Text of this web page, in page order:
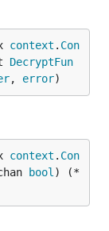
context . Con
DecryptFun
, error)
context . Con
bool ) (*